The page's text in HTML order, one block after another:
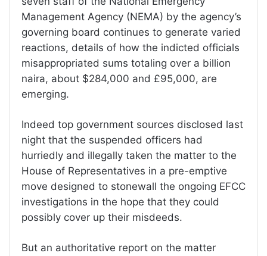
Management Agency (NEMA) by the agency’s
governing board continues to generate varied
reactions, details of how the indicted officials
misappropriated sums totaling over a billion
naira, about $284,000 and £95,000, are
emerging.
Indeed top government sources disclosed last
night that the suspended officers had
hurriedly and illegally taken the matter to the
House of Representatives in a pre-emptive
move designed to stonewall the ongoing EFCC
investigations in the hope that they could
possibly cover up their misdeeds.
But an authoritative report on the matter